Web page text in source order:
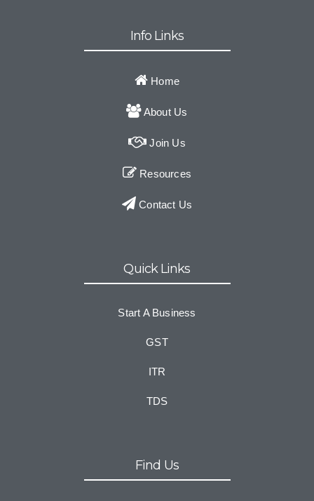
Info Links
Home
About Us
Join Us
Resources
Contact Us
Quick Links
Start A Business
GST
ITR
TDS
Find Us